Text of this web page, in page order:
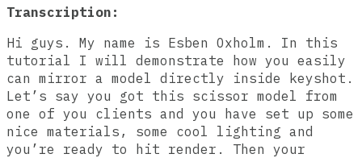
Transcription:
Hi guys. My name is Esben Oxholm. In this
tutorial I will demonstrate how you easily
can mirror a model directly inside keyshot.
Let’s say you got this scissor model from
one of you clients and you have set up some
nice materials, some cool lighting and
you’re ready to hit render. Then your